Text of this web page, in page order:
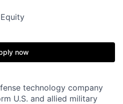
now
technology company
U.S. and allied military